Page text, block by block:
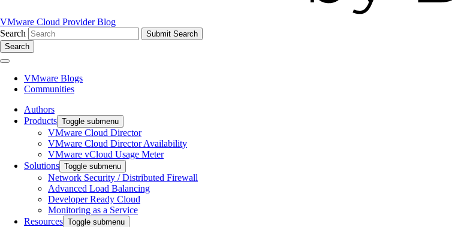
VMware Cloud Provider Blog
Search
Search
VMware Blogs
Communities
Authors
Products Toggle submenu
VMware Cloud Director
VMware Cloud Director Availability
VMware vCloud Usage Meter
Solutions Toggle submenu
Network Security / Distributed Firewall
Advanced Load Balancing
Developer Ready Cloud
Monitoring as a Service
Resources Toggle submenu